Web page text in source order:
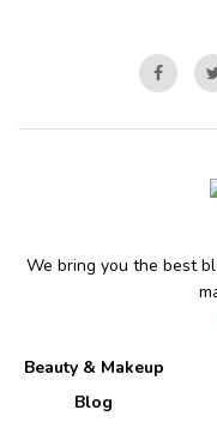
We bring you the best
Beauty & Makeup
Blog